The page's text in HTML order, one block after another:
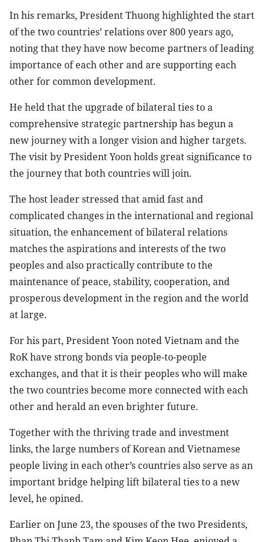
In his remarks, President Thuong highlighted the start
of the two countries’ relations over 800 years ago,
noting that they have now become partners of leading
importance of each other and are supporting each
other for common development.
He held that the upgrade of bilateral ties to a
comprehensive strategic partnership has begun a
new journey with a longer vision and higher targets.
The visit by President Yoon holds great significance to
the journey that both countries will join.
The host leader stressed that amid fast and
complicated changes in the international and regional
situation, the enhancement of bilateral relations
matches the aspirations and interests of the two
peoples and also practically contribute to the
maintenance of peace, stability, cooperation, and
prosperous development in the region and the world
at large.
For his part, President Yoon noted Vietnam and the
RoK have strong bonds via people-to-people
exchanges, and that it is their peoples who will make
the two countries become more connected with each
other and herald an even brighter future.
Together with the thriving trade and investment
links, the large numbers of Korean and Vietnamese
people living in each other’s countries also serve as an
important bridge helping lift bilateral ties to a new
level, he opined.
Earlier on June 23, the spouses of the two Presidents,